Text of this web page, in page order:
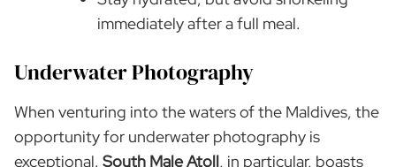
immediately after a full meal.
Underwater Photography
When venturing into the waters of the Maldives, the
opportunity for underwater photography is
exceptional. South Male Atoll, in particular, boasts